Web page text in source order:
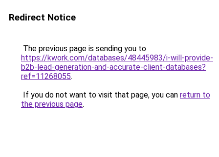
Redirect Notice
The previous page is sending you to
https://kwork.com/databases/48445983/i-will-provide-
b2b-lead-generation-and-accurate-client-databases?
ref=11268055.
If you do not want to visit that page, you can return to
the previous page.